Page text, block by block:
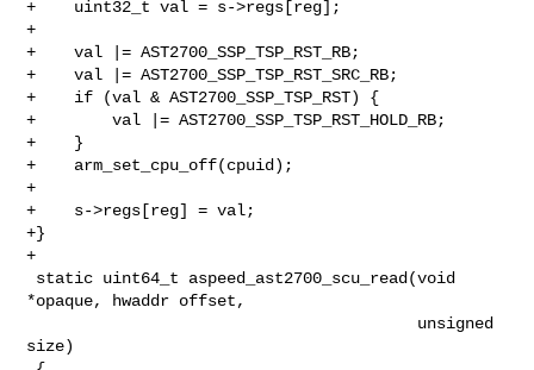
+    uint32_t val = s->regs[reg];
+
+    val |= AST2700_SSP_TSP_RST_RB;
+    val |= AST2700_SSP_TSP_RST_SRC_RB;
+    if (val & AST2700_SSP_TSP_RST) {
+        val |= AST2700_SSP_TSP_RST_HOLD_RB;
+    }
+    arm_set_cpu_off(cpuid);
+
+    s->regs[reg] = val;
+}
+
*opaque, hwaddr offset,
size)